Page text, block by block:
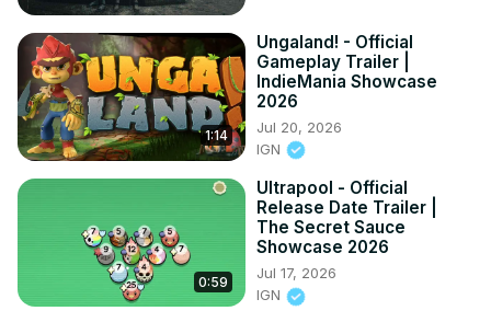
1:14
Ungaland! - Official
Gameplay Trailer |
IndieMania Showcase
2026
Jul 20, 2026
IGN
0:59
Ultrapool - Official
Release Date Trailer |
The Secret Sauce
Showcase 2026
Jul 17, 2026
IGN